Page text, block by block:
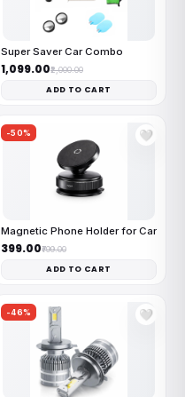
Super Saver Car Combo
₹1,099.00₹2,000.00
ADD TO CART
-50% 🤍
Magnetic Phone Holder for Car
₹399.00₹799.00
ADD TO CART
-46% 🤍